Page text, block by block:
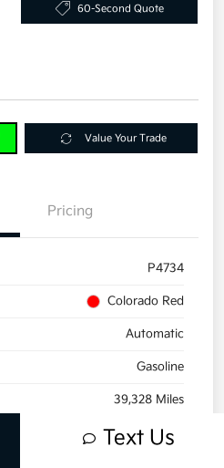
60-Second Quote
Value Your Trade
Pricing
P4734
Colorado Red
Automatic
Gasoline
39,328 Miles
Text Us